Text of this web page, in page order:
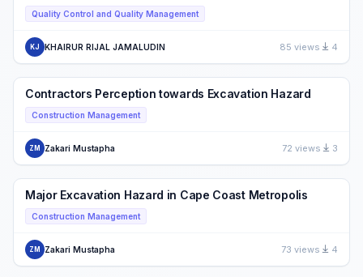
Quality Control and Quality Management
KJ KHAIRUR RIJAL JAMALUDIN 85 views 4
Contractors Perception towards Excavation Hazard
Construction Management
ZM Zakari Mustapha 72 views 3
Major Excavation Hazard in Cape Coast Metropolis
Construction Management
ZM Zakari Mustapha 73 views 4